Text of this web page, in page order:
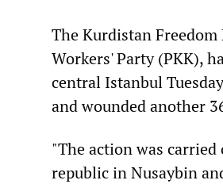
The Kurdistan
Workers' Party (PKK),
central Istanbul
and wounded another
"The action was
republic in Nusaybin